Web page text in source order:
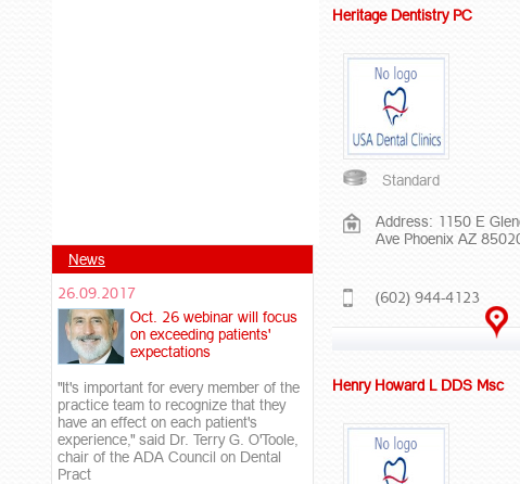
News
26.09.2017
Oct. 26 webinar will focus
on exceeding patients'
expectations
"It's important for every member of the
practice team to recognize that they
have an effect on each patient's
experience," said Dr. Terry G. O'Toole,
chair of the ADA Council on Dental
Pract
Heritage Dentistry PC
Standard
Address: 1150 E
Ave Phoenix AZ
(602) 944-4123
Henry Howard L DDS Msc